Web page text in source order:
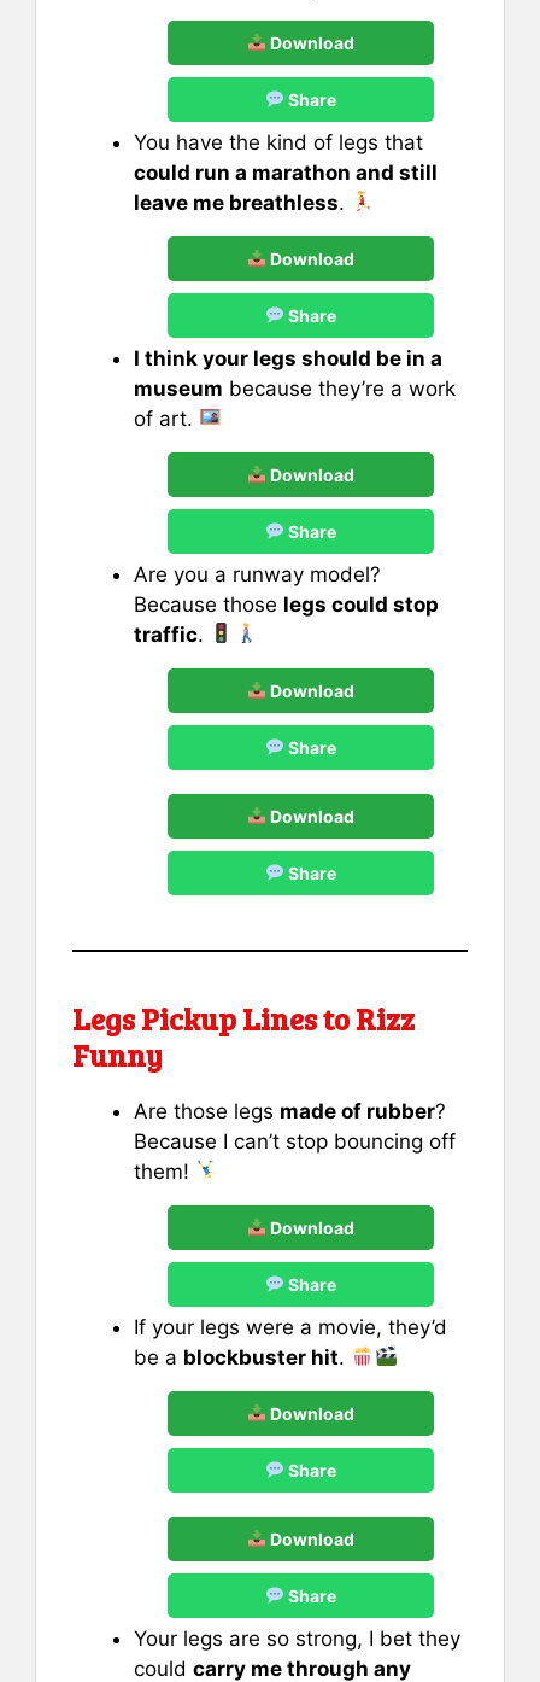
Download
Share
You have the kind of legs that
could run a marathon and still
leave me breathless.
Download
Share
I think your legs should be in a
museum because they’re a work
of art.
Download
Share
Are you a runway model?
Because those legs could stop
traffic.
Download
Share
Download
Share
Legs Pickup Lines to Rizz
Funny
Are those legs made of rubber?
Because I can’t stop bouncing off
them!
Download
Share
If your legs were a movie, they’d
be a blockbuster hit.
Download
Share
Download
Share
Your legs are so strong, I bet they
could carry me through any